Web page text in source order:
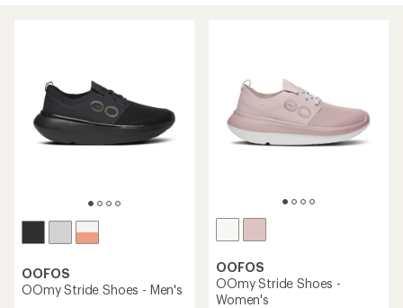
OOFOS
OOmy Stride Shoes - Men's
OOFOS
OOmy Stride Shoes -
Women's